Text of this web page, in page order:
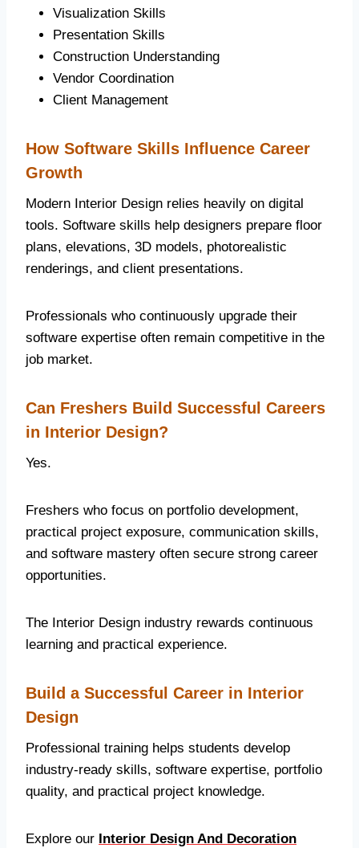
Visualization Skills
Presentation Skills
Construction Understanding
Vendor Coordination
Client Management
How Software Skills Influence Career
Growth
Modern Interior Design relies heavily on digital
tools. Software skills help designers prepare floor
plans, elevations, 3D models, photorealistic
renderings, and client presentations.
Professionals who continuously upgrade their
software expertise often remain competitive in the
job market.
Can Freshers Build Successful Careers
in Interior Design?
Yes.
Freshers who focus on portfolio development,
practical project exposure, communication skills,
and software mastery often secure strong career
opportunities.
The Interior Design industry rewards continuous
learning and practical experience.
Build a Successful Career in Interior
Design
Professional training helps students develop
industry-ready skills, software expertise, portfolio
quality, and practical project knowledge.
Explore our Interior Design And Decoration